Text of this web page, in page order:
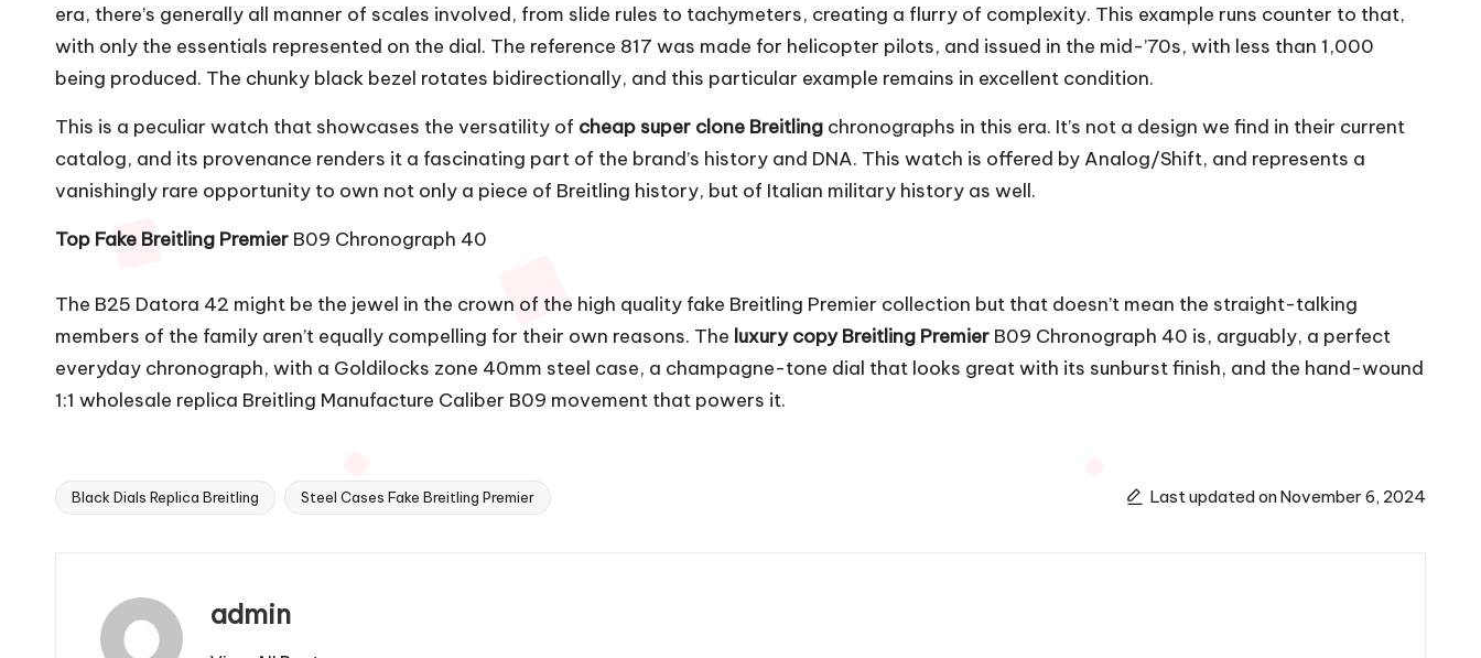
era, there’s generally all manner of scales involved, from slide rules to tachymeters, creating a flurry of complexity. This example runs counter to that,
with only the essentials represented on the dial. The reference 817 was made for helicopter pilots, and issued in the mid-’70s, with less than 1,000
being produced. The chunky black bezel rotates bidirectionally, and this particular example remains in excellent condition.
This is a peculiar watch that showcases the versatility of cheap super clone Breitling chronographs in this era. It’s not a design we find in their current
catalog, and its provenance renders it a fascinating part of the brand’s history and DNA. This watch is offered by Analog/Shift, and represents a
vanishingly rare opportunity to own not only a piece of Breitling history, but of Italian military history as well.
Top Fake Breitling Premier B09 Chronograph 40
The B25 Datora 42 might be the jewel in the crown of the high quality fake Breitling Premier collection but that doesn’t mean the straight-talking
members of the family aren’t equally compelling for their own reasons. The luxury copy Breitling Premier B09 Chronograph 40 is, arguably, a perfect
everyday chronograph, with a Goldilocks zone 40mm steel case, a champagne-tone dial that looks great with its sunburst finish, and the hand-wound
1:1 wholesale replica Breitling Manufacture Caliber B09 movement that powers it.
Tags:
Black Dials Replica Breitling Steel Cases Fake Breitling Premier Last updated on November 6, 2024
admin